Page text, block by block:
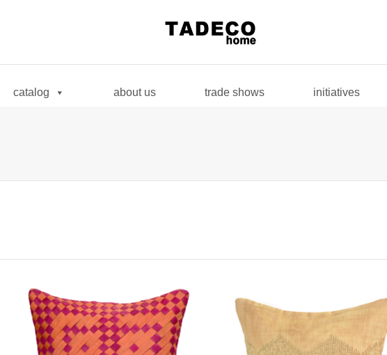
colour items.
catalog about us trade shows initiatives